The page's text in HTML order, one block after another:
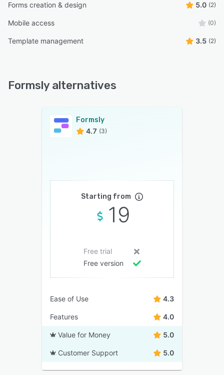
Forms creation & design 5.0 (2)
Mobile access (0)
Template management 3.5 (2)
Formsly alternatives
Formsly
4.7 (3)
Starting from
19
Free trial
Free version
Ease of Use 4.3
Features 4.0
Value for Money 5.0
Customer Support 5.0